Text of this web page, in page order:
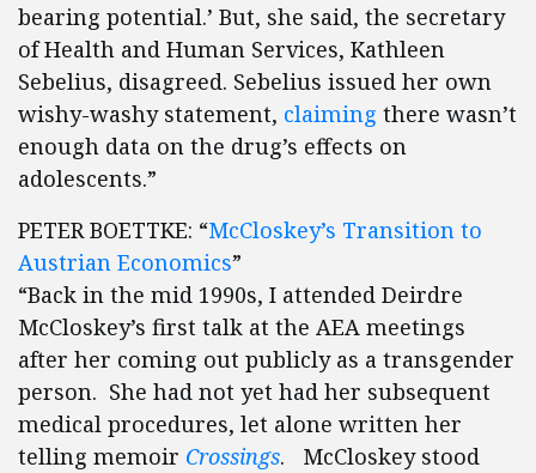
bearing potential.’ But, she said, the secretary
of Health and Human Services, Kathleen
Sebelius, disagreed. Sebelius issued her own
wishy-washy statement, claiming there wasn’t
enough data on the drug’s effects on
adolescents.”
PETER BOETTKE: “McCloskey’s Transition to
Austrian Economics”
“Back in the mid 1990s, I attended Deirdre
McCloskey’s first talk at the AEA meetings
after her coming out publicly as a transgender
person. She had not yet had her subsequent
medical procedures, let alone written her
telling memoir Crossings. McCloskey stood